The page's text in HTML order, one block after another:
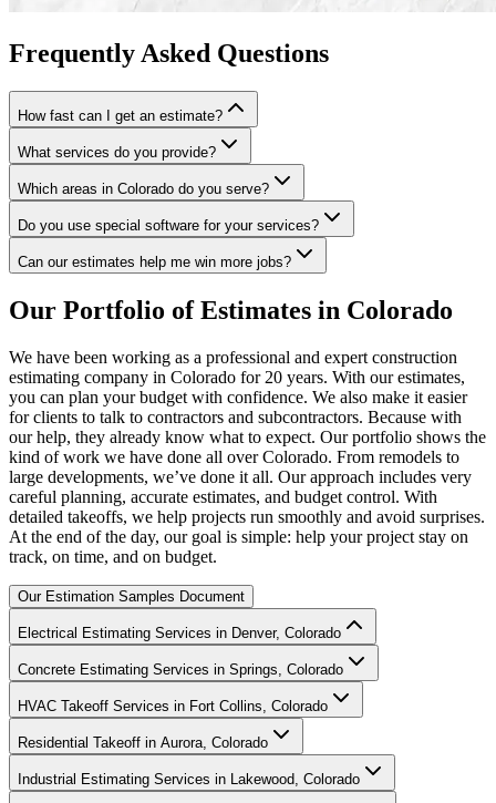
FrequentlyAsked Questions
How fast can I get an estimate?
What services do you provide?
Which areas in Colorado do you serve?
Do you use special software for your services?
Can our estimates help me win more jobs?
Our Portfolio of Estimates in Colorado
We have been working as a professional and expert construction
estimating company in Colorado for 20 years. With our estimates,
you can plan your budget with confidence. We also make it easier
for clients to talk to contractors and subcontractors. Because with
our help, they already know what to expect. Our portfolio shows the
kind of work we have done all over Colorado. From remodels to
large developments, we’ve done it all. Our approach includes very
careful planning, accurate estimates, and budget control. With
detailed takeoffs, we help projects run smoothly and avoid surprises.
At the end of the day, our goal is simple: help your project stay on
track, on time, and on budget.
Our Estimation Samples Document
Electrical Estimating Services in Denver, Colorado
Concrete Estimating Services in Springs, Colorado
HVAC Takeoff Services in Fort Collins, Colorado
Residential Takeoff in Aurora, Colorado
Industrial Estimating Services in Lakewood, Colorado